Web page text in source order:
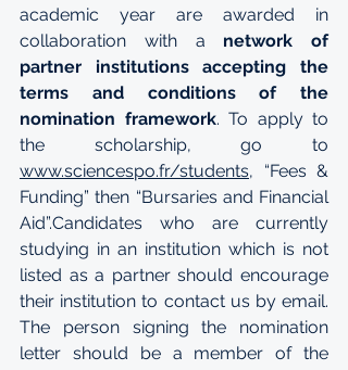
academic year are awarded in
collaboration with a network of
partner institutions accepting the
terms and conditions of the
nomination framework. To apply to
www.sciencespo.fr/students, “Fees &
Funding” then “Bursaries and Financial
Aid”.Candidates who are currently
studying in an institution which is not
listed as a partner should encourage
their institution to contact us by email.
The person signing the nomination
letter should be a member of the